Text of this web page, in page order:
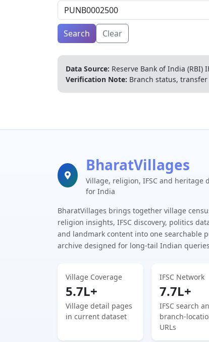
Search Clear
Data Source: Reserve Bank of India (RBI)
Verification Note: Branch status,
BharatVillages
Village, religion, IFSC and heritage
for India
BharatVillages brings together village
religion insights, IFSC discovery, politics
and landmark content into one searchable
archive designed for long-tail Indian
Village Coverage
5.7L+
Village detail pages
in current dataset
IFSC Network
7.7L+
IFSC search
branch-
URLs